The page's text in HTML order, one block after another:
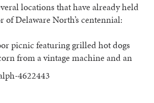
locations that have already held
Delaware North’s centennial:
picnic featuring grilled hot dogs
from a vintage machine and an